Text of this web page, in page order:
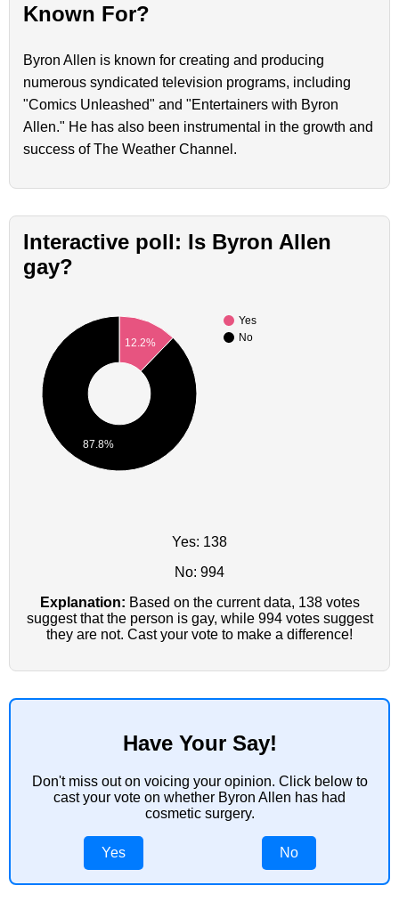
Known For?
Byron Allen is known for creating and producing
numerous syndicated television programs, including
"Comics Unleashed" and "Entertainers with Byron
Allen." He has also been instrumental in the growth and
success of The Weather Channel.
Interactive poll: Is Byron Allen
gay?
Yes
No
12.2%
87.8%
Yes: 138
No: 994
Explanation: Based on the current data, 138 votes
suggest that the person is gay, while 994 votes suggest
they are not. Cast your vote to make a difference!
Have Your Say!
Don't miss out on voicing your opinion. Click below to
cast your vote on whether Byron Allen has had
cosmetic surgery.
Yes No